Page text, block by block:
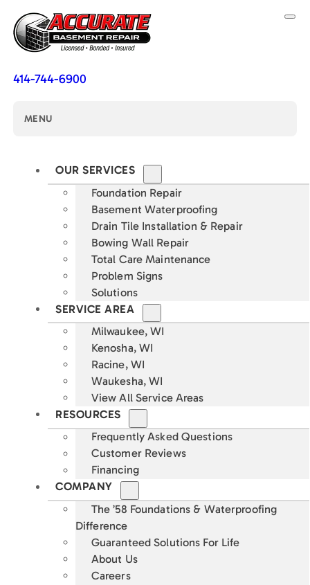
414-744-6900
MENU
OUR SERVICES
Foundation Repair
Basement Waterproofing
Drain Tile Installation & Repair
Bowing Wall Repair
Total Care Maintenance
Problem Signs
Solutions
SERVICE AREA
Milwaukee, WI
Kenosha, WI
Racine, WI
Waukesha, WI
View All Service Areas
RESOURCES
Frequently Asked Questions
Customer Reviews
Financing
COMPANY
The ’58 Foundations & Waterproofing
Difference
Guaranteed Solutions For Life
About Us
Careers